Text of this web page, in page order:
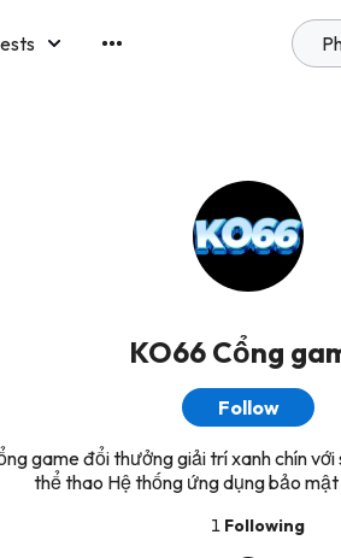
KO66 Cổng
Follow
game đổi thưởng giải trí xanh chín
thể thao Hệ thống ứng dụng bảo mật
1 Following